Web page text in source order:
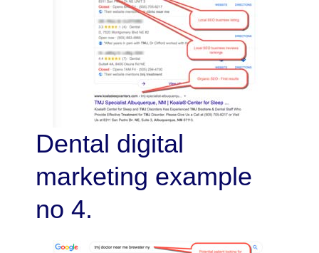
Dental digital
marketing example
no 4.